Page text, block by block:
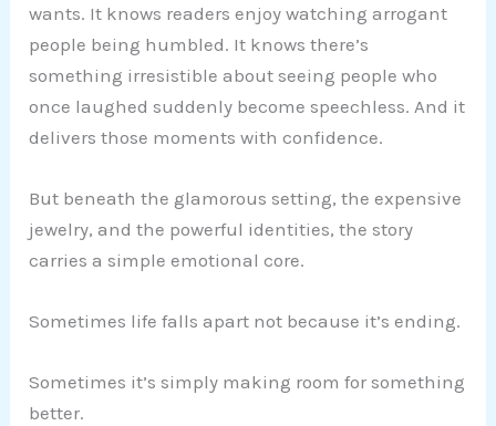
wants. It knows readers enjoy watching arrogant
people being humbled. It knows there’s
something irresistible about seeing people who
once laughed suddenly become speechless. And it
delivers those moments with confidence.
But beneath the glamorous setting, the expensive
jewelry, and the powerful identities, the story
carries a simple emotional core.
Sometimes life falls apart not because it’s ending.
Sometimes it’s simply making room for something
better.